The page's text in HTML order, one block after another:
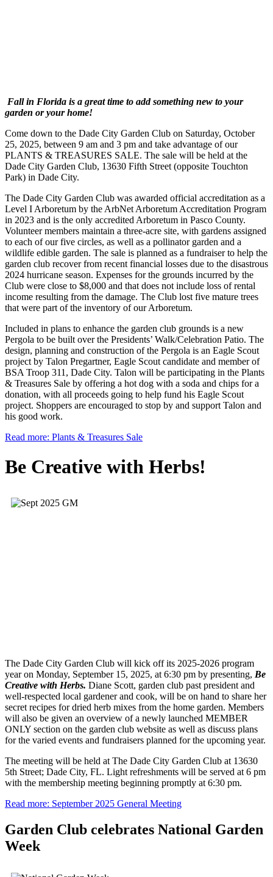
Fall in Florida is a great time to add something new to your
garden or your home!
Come down to the Dade City Garden Club on Saturday, October
25, 2025, between 9 am and 3 pm and take advantage of our
PLANTS & TREASURES SALE. The sale will be held at the
Dade City Garden Club, 13630 Fifth Street (opposite Touchton
Park) in Dade City.
The Dade City Garden Club was awarded official accreditation as a
Level I Arboretum by the ArbNet Arboretum Accreditation Program
in 2023 and is the only accredited Arboretum in Pasco County.
Volunteer members maintain a three-acre site, with gardens assigned
to each of our five circles, as well as a pollinator garden and a
wildlife edible garden. The sale is planned as a fundraiser to help the
garden club recover from recent financial losses due to the disastrous
2024 hurricane season. Expenses for the grounds incurred by the
Club were close to $8,000 and that does not include loss of rental
income resulting from the damage. The Club lost five mature trees
that were part of the inventory of our Arboretum.
Included in plans to enhance the garden club grounds is a new
Pergola to be built over the Presidents’ Walk/Celebration Patio. The
design, planning and construction of the Pergola is an Eagle Scout
project by Talon Pregartner, Eagle Scout candidate and member of
BSA Troop 311, Dade City. Talon will be participating in the Plants
& Treasures Sale by offering a hot dog with a soda and chips for a
donation, with all proceeds going to help fund his Eagle Scout
project. Shoppers are encouraged to stop by and support Talon and
his good work.
Read more: Plants & Treasures Sale
Be Creative with Herbs!
The Dade City Garden Club will kick off its 2025-2026 program
year on Monday, September 15, 2025, at 6:30 pm by presenting, Be
Creative with Herbs. Diane Scott, garden club past president and
well-respected local gardener and cook, will be on hand to share her
secret recipes for dried herb mixes from the home garden. Members
will also be given an overview of a newly launched MEMBER
ONLY section on the garden club website as well as discuss plans
for the varied events and fundraisers planned for the upcoming year.
The meeting will be held at The Dade City Garden Club at 13630
5th Street; Dade City, FL. Light refreshments will be served at 6 pm
with the membership meeting beginning promptly at 6:30 pm.
Read more: September 2025 General Meeting
Garden Club celebrates National Garden
Week